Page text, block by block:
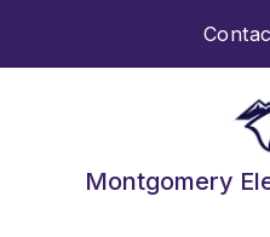
Montgomery